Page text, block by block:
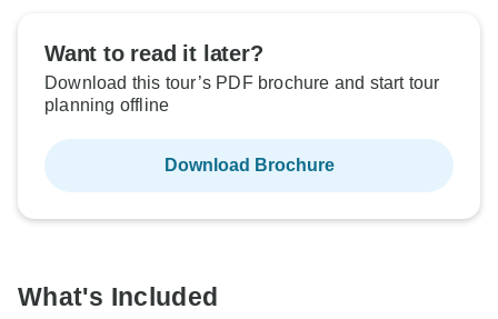
Want to read it later?
Download this tour’s PDF brochure and start tour
planning offline
Download Brochure
What's Included